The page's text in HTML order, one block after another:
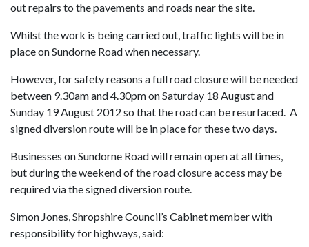
out repairs to the pavements and roads near the site.
Whilst the work is being carried out, traffic lights will be in
place on Sundorne Road when necessary.
However, for safety reasons a full road closurewill be needed
between 9.30am and 4.30pm on Saturday 18 August and
Sunday 19 August 2012 so that the road can be resurfaced. A
signed diversion route will be in place for these two days.
Businesses on Sundorne Road will remain open at all times,
but during the weekend of the road closure access may be
required via the signed diversion route.
Simon Jones, Shropshire Council’s Cabinet member with
responsibility for highways, said: